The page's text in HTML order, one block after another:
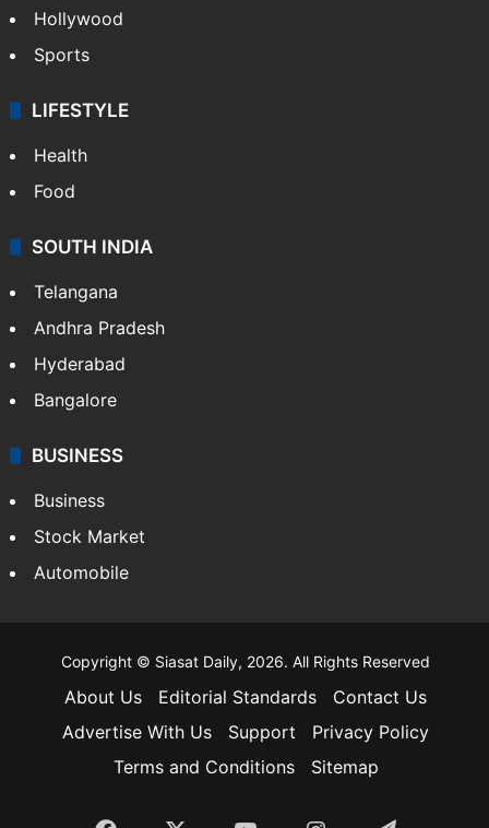
Crime in Hyderabad
Crime & Accident
ENTERTAINMENT
Bollywood
Hollywood
Sports
LIFESTYLE
Health
Food
Andhra Pradesh
Hyderabad
Bangalore
Automobile